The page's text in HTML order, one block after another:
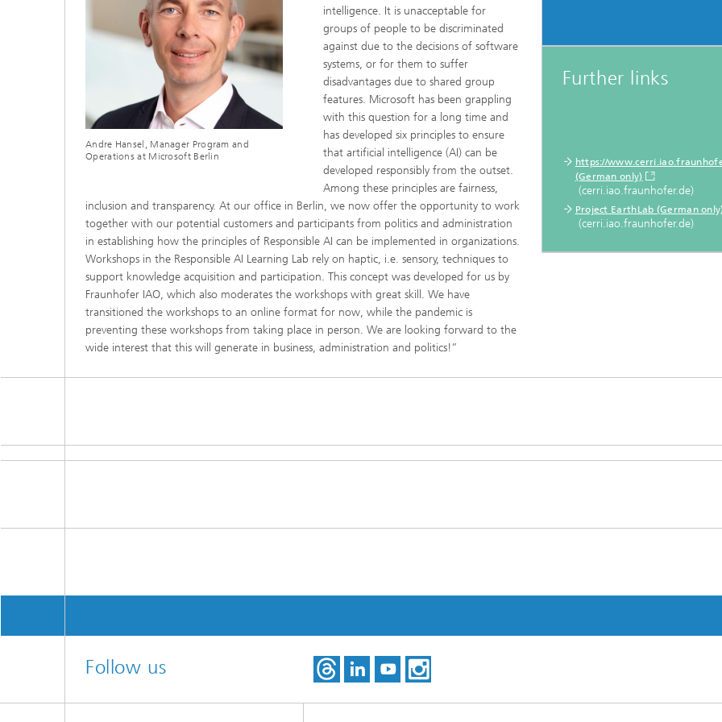
Andre Hansel, Manager Program and
Operations at Microsoft Berlin
intelligence. It is unacceptable for
groups of people to be discriminated
against due to the decisions of software
systems, or for them to suffer
disadvantages due to shared group
features. Microsoft has been grappling
with this question for a long time and
has developed six principles to ensure
that artificial intelligence (AI) can be
developed responsibly from the outset.
Among these principles are fairness,
inclusion and transparency. At our office in Berlin, we now offer the opportunity to work
together with our potential customers and participants from politics and administration
in establishing how the principles of Responsible AI can be implemented in organizations.
Workshops in the Responsible AI Learning Lab rely on haptic, i.e. sensory, techniques to
support knowledge acquisition and participation. This concept was developed for us by
Fraunhofer IAO, which also moderates the workshops with great skill. We have
transitioned the workshops to an online format for now, while the pandemic is
preventing these workshops from taking place in person. We are looking forward to the
wide interest that this will generate in business, administration and politics!”
Further links
https://
(German only)
(cerri.iao.fraunhofer.de)
Project EarthLab (German
(cerri.iao.fraunhofer.de)
Follow us